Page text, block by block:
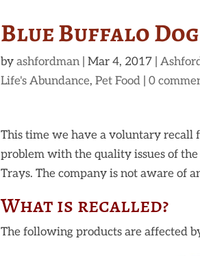
Blue Buffalo
byashfordman |Mar 4, 2017 |
Life's Abundance,Pet Food |0
This time we have a voluntary recall
problem with the quality issues of
Trays. The company is not aware of
What is recalled?
The following products are affected